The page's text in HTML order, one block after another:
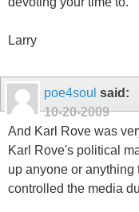
Larry
poe4soul said:
10-20-2009
And Karl Rove was
Karl Rove's political
up anyone or anything
controlled the media